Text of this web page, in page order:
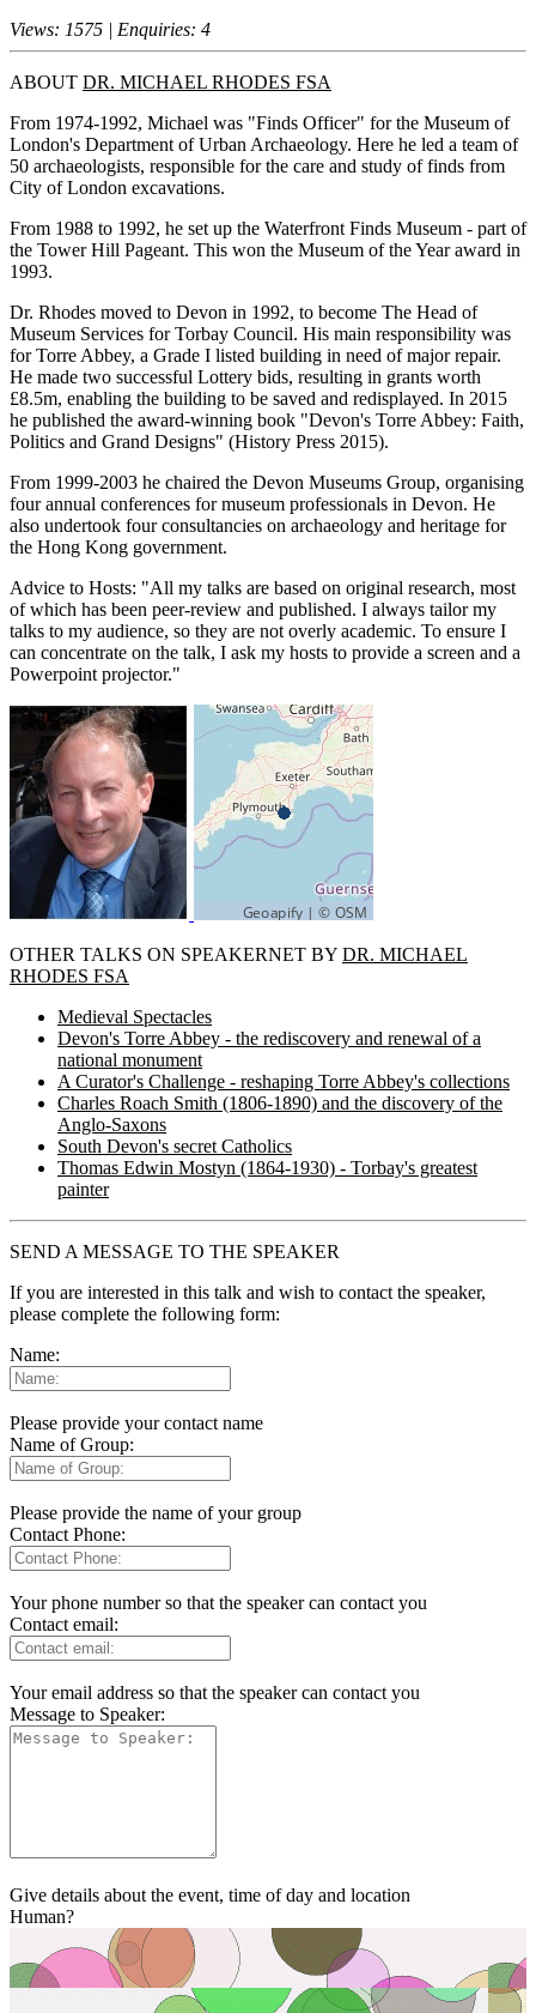
Views: 1575 | Enquiries: 4
ABOUT DR. MICHAEL RHODES FSA
From 1974-1992, Michael was "Finds Officer" for the Museum of
London's Department of Urban Archaeology. Here he led a team of
50 archaeologists, responsible for the care and study of finds from
City of London excavations.
From 1988 to 1992, he set up the Waterfront Finds Museum - part of
the Tower Hill Pageant. This won the Museum of the Year award in
1993.
Dr. Rhodes moved to Devon in 1992, to become The Head of
Museum Services for Torbay Council. His main responsibility was
for Torre Abbey, a Grade I listed building in need of major repair.
He made two successful Lottery bids, resulting in grants worth
£8.5m, enabling the building to be saved and redisplayed. In 2015
he published the award-winning book "Devon's Torre Abbey: Faith,
Politics and Grand Designs" (History Press 2015).
From 1999-2003 he chaired the Devon Museums Group, organising
four annual conferences for museum professionals in Devon. He
also undertook four consultancies on archaeology and heritage for
the Hong Kong government.
Advice to Hosts: "All my talks are based on original research, most
of which has been peer-review and published. I always tailor my
talks to my audience, so they are not overly academic. To ensure I
can concentrate on the talk, I ask my hosts to provide a screen and a
Powerpoint projector."
OTHER TALKS ON SPEAKERNET BY DR. MICHAEL
RHODES FSA
Medieval Spectacles
Devon's Torre Abbey - the rediscovery and renewal of a
national monument
A Curator's Challenge - reshaping Torre Abbey's collections
Charles Roach Smith (1806-1890) and the discovery of the
Anglo-Saxons
South Devon's secret Catholics
Thomas Edwin Mostyn (1864-1930) - Torbay's greatest
painter
SEND A MESSAGE TO THE SPEAKER
If you are interested in this talk and wish to contact the speaker,
please complete the following form:
Name:
Please provide your contact name
Name of Group:
Please provide the name of your group
Contact Phone:
Your phone number so that the speaker can contact you
Contact email:
Your email address so that the speaker can contact you
Message to Speaker:
Give details about the event, time of day and location
Human?